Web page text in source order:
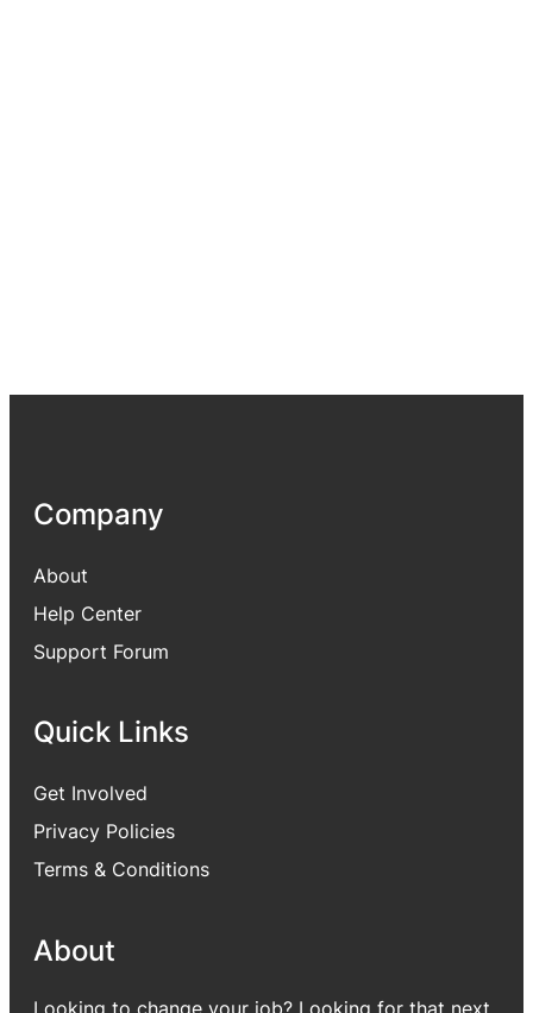
Company
About
Help Center
Support Forum
Quick Links
Get Involved
Privacy Policies
Terms & Conditions
About